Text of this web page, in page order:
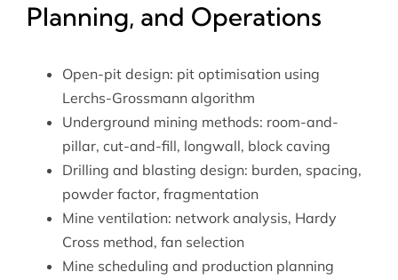
Planning, and Operations
Open-pit design: pit optimisation using
Lerchs-Grossmann algorithm
Underground mining methods: room-and-
pillar, cut-and-fill, longwall, block caving
Drilling and blasting design: burden, spacing,
powder factor, fragmentation
Mine ventilation: network analysis, Hardy
Cross method, fan selection
Mine scheduling and production planning